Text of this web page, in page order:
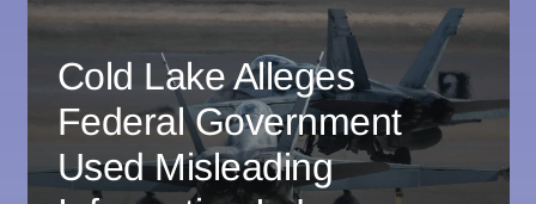
Cold Lake Alleges
Federal Government
Used Misleading